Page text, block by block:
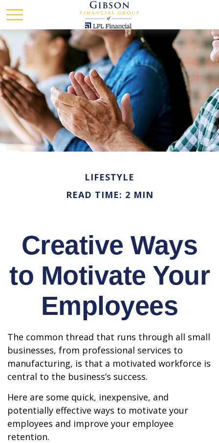
LIFESTYLE
READ TIME: 2 MIN
Creative Ways
to Motivate Your
Employees
The common thread that runs through all small
businesses, from professional services to
manufacturing, is that a motivated workforce is
central to the business’s success.
Here are some quick, inexpensive, and
potentially effective ways to motivate your
employees and improve your employee
retention.